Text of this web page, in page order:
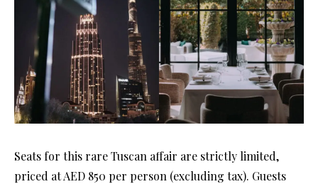
Seats for this rare Tuscan affair are strictly limited,
priced at AED 850 per person (excluding tax). Guests